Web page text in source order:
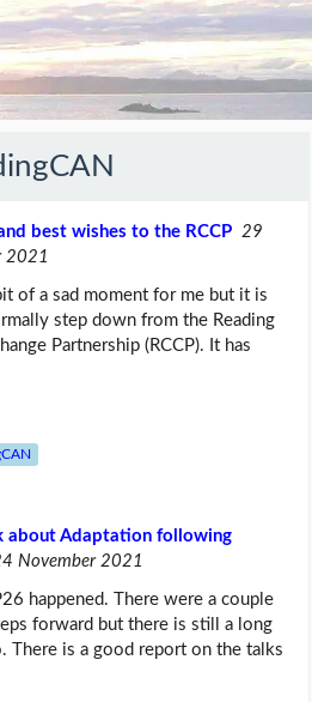
best wishes to the RCCP 29
2021
of a sad moment for me but it is
step down from the Reading
Partnership (RCCP). It has
about Adaptation following
November 2021
happened. There were a couple
forward but there is still a long
There is a good report on the talks